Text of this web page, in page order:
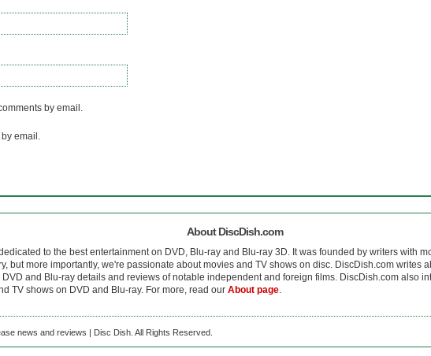
by email.
by email.
About DiscDish.com
to the best entertainment on DVD, Blu-ray and Blu-ray 3D. It was founded by writers with
but more importantly, we're passionate about movies and TV shows on disc. DiscDish.com writes
and Blu-ray details and reviews of notable independent and foreign films. DiscDish.com also
TV shows on DVD and Blu-ray. For more, read our About page.
news and reviews | Disc Dish. All Rights Reserved.